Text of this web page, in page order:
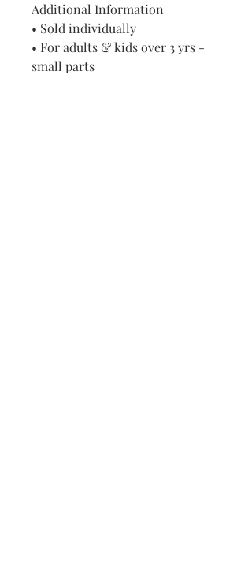
Additional Information
• Sold individually
• For adults & kids over 3 yrs -
small parts